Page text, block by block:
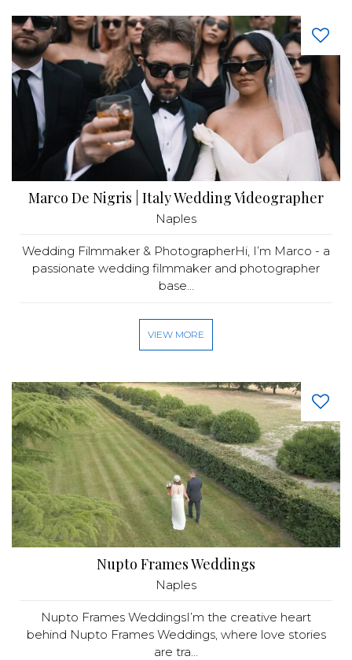
Marco De Nigris | Italy Wedding Videographer
Naples
Wedding Filmmaker & PhotographerHi, I’m Marco - a
passionate wedding filmmaker and photographer
base...
VIEW MORE
Nupto Frames Weddings
Naples
Nupto Frames WeddingsI’m the creative heart
behind Nupto Frames Weddings, where love stories
are tra...